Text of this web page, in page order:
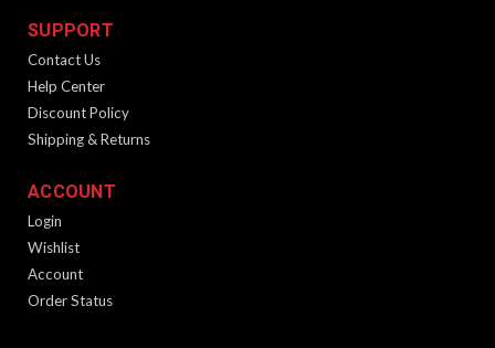
SUPPORT
Contact Us
Help Center
Discount Policy
Shipping & Returns
ACCOUNT
Login
Wishlist
Account
Order Status